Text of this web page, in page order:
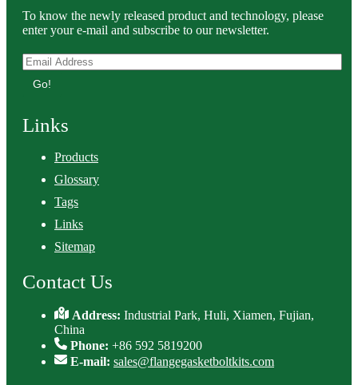
To know the newly released product and technology, please
enter your e-mail and subscribe to our newsletter.
Go!
Links
Products
Glossary
Tags
Links
Sitemap
Contact Us
Address:Industrial Park, Huli, Xiamen, Fujian,
China
Phone: +86 592 5819200
E-mail: sales@flangegasketboltkits.com